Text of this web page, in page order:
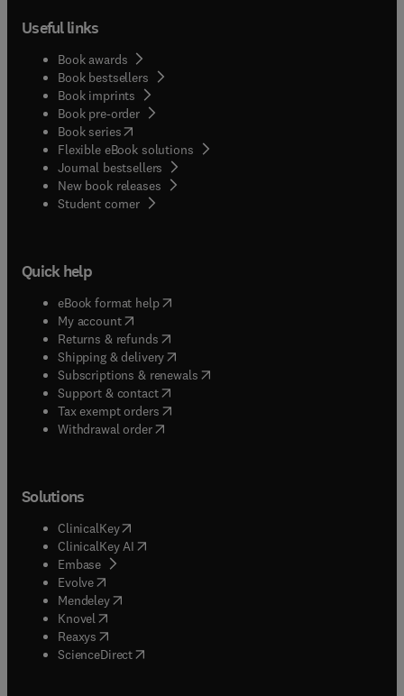
Useful links
Book awards
Book bestsellers
Book imprints
Book pre-order
Book series(opens in new tab/window
Flexible eBook solutions
Journal bestsellers
New book releases
Student corner( opens in new tab/window
Quick help
eBook format help( opens in new tab/window
My account( opens in new tab/window
Returns & refunds( opens in new tab/window
Shipping & delivery(opens in new tab/window
Subscriptions & renewals( opens in new tab/window
Support & contact( opens in new tab/window
Tax exempt orders( opens in new tab/window
Withdrawal order
Solutions
ClinicalKey(opens in new tab/window
ClinicalKey AI opens in new tab/window
Embase( opens in new tab/window
Evolve(opens in new tab/window
Mendeley( opens in new tab/window
Knovel (opens in new tab/window
Reaxys (opens in new tab/window
ScienceDirect(opens in new tab/window